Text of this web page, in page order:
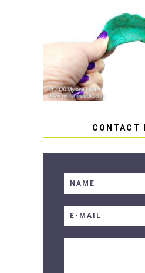
HOW TO
SOFT
CONTACT